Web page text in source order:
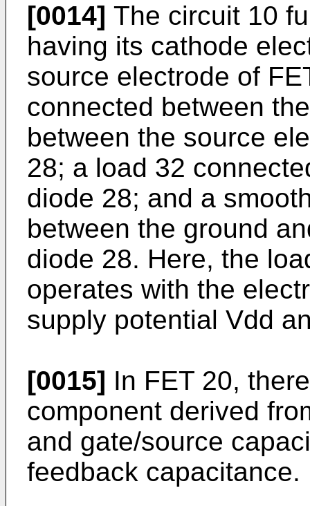
[0014] The circuit 10
having its cathode
source electrode of
connected between
between the source
28; a load 32
diode 28; and a
between the ground
diode 28. Here, the
operates with the
supply potential Vdd
[0015] In FET 20,
component derived
and gate/source
feedback capacitance.